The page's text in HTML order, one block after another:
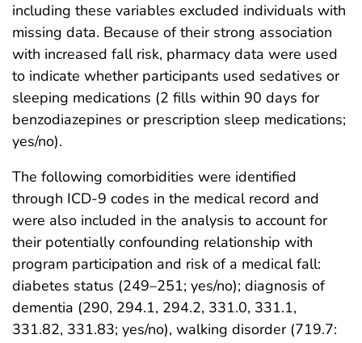
including these variables excluded individuals with
missing data. Because of their strong association
with increased fall risk, pharmacy data were used
to indicate whether participants used sedatives or
sleeping medications (2 fills within 90 days for
benzodiazepines or prescription sleep medications;
yes/no).
The following comorbidities were identified
through ICD-9 codes in the medical record and
were also included in the analysis to account for
their potentially confounding relationship with
program participation and risk of a medical fall:
diabetes status (249–251; yes/no); diagnosis of
dementia (290, 294.1, 294.2, 331.0, 331.1,
331.82, 331.83; yes/no), walking disorder (719.7: